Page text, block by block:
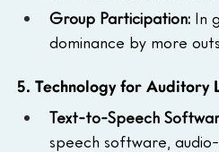
Group Participation: In
dominance by more
5. Technology for Auditory
Text-to-Speech
speech software,